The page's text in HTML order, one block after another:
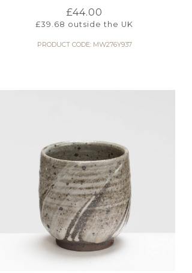
£44.00
£39.68 outside the UK
PRODUCT CODE: MW276Y937